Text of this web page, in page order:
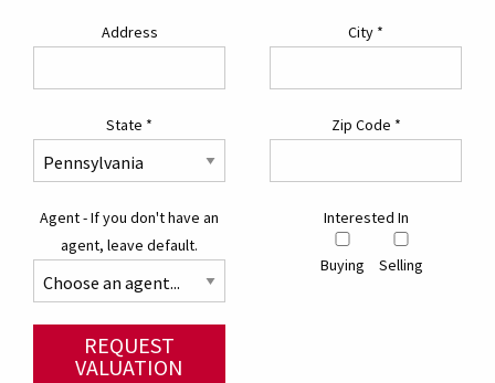
Address City *
State * Zip Code *
Agent - If you don't have an
agent, leave default.
Interested In
Buying Selling
REQUEST
VALUATION